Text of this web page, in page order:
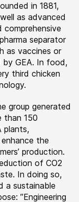
in 1881,
as advanced
separator
as vaccines or
by GEA. In food,
third chicken
group generated
than 150
plants,
the
production.
of CO2
In doing so,
a sustainable
”Engineering